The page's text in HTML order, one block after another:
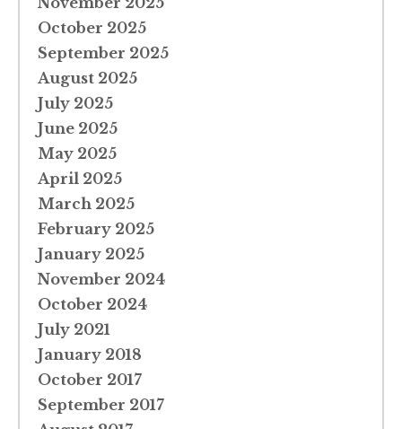
October 2025
September 2025
August 2025
July 2025
June 2025
May 2025
April 2025
March 2025
February 2025
January 2025
November 2024
October 2024
July 2021
January 2018
October 2017
September 2017